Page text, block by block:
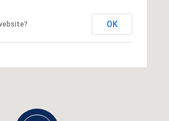
OK